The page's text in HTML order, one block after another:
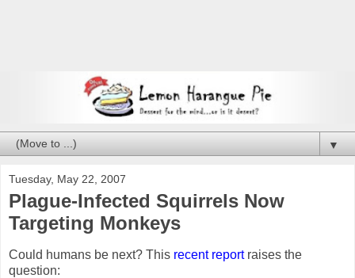
▼
Tuesday, May 22, 2007
Plague-Infected Squirrels Now
Targeting Monkeys
Could humans be next? This recent reportraises the
question: